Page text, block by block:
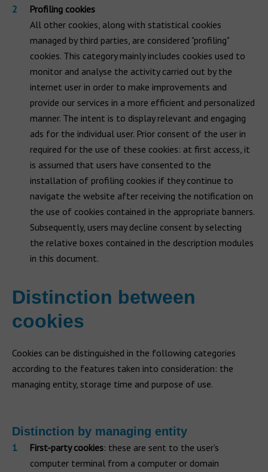
Profiling cookies
All other cookies, along with statistical cookies
managed by third parties, are considered "profiling"
cookies. This category mainly includes cookies used to
monitor and analyse the activity carried out by the
internet user in order to make improvements and
provide our services in a more efficient and personalized
manner. The intent is to display relevant and engaging
ads for the individual user. Prior consent of the user in
required for the use of these cookies: at first access, it
is assumed that users have consented to the
installation of profiling cookies if they continue to
navigate the website after receiving the notification on
the use of cookies contained in the appropriate banners.
Subsequently, users may decline consent by selecting
the relative boxes contained in the description modules
in this document.
Distinction between
cookies
Cookies can be distinguished in the following categories
according to the features taken into consideration: the
managing entity, storage time and purpose of use.
Distinction by managing entity
First-party cookies: these are sent to the user's
computer terminal from a computer or domain